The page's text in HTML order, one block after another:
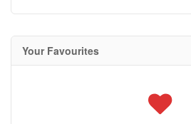
Your Favourites